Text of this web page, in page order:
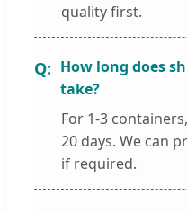
quality first.
How long does
take?
For 1-3
20 days. We can
if required.